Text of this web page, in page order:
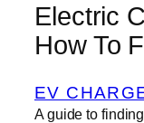
Electric
How To
EV
A guide to